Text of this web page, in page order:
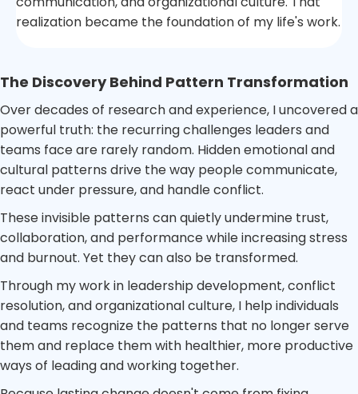
realization became the foundation of my life's work.
The Discovery Behind Pattern Transformation
Over decades of research and experience, I uncovered a
powerful truth: the recurring challenges leaders and
teams face are rarely random. Hidden emotional and
cultural patterns drive the way people communicate,
react under pressure, and handle conflict.
These invisible patterns can quietly undermine trust,
collaboration, and performance while increasing stress
and burnout. Yet they can also be transformed.
Through my work in leadership development, conflict
resolution, and organizational culture, I help individuals
and teams recognize the patterns that no longer serve
them and replace them with healthier, more productive
ways of leading and working together.